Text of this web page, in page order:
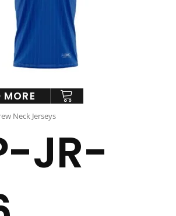
MORE
Neck Jerseys
JR-